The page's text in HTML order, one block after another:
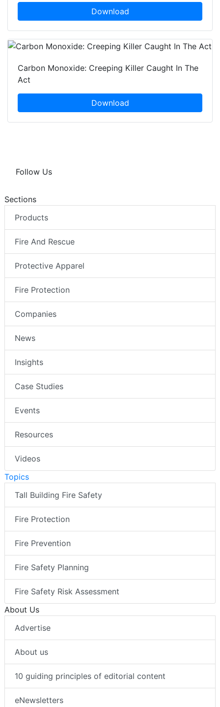
Download
Carbon Monoxide: Creeping Killer Caught In The
Act
Download
Follow Us
Sections
Products
Fire And Rescue
Protective Apparel
Fire Protection
Companies
News
Insights
Case Studies
Events
Resources
Videos
Topics
Tall Building Fire Safety
Fire Protection
Fire Prevention
Fire Safety Planning
Fire Safety Risk Assessment
About Us
Advertise
About us
10 guiding principles of editorial content
eNewsletters